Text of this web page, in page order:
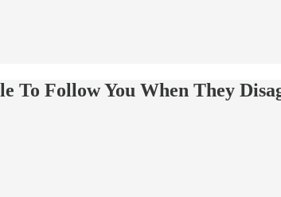
To Follow You When They